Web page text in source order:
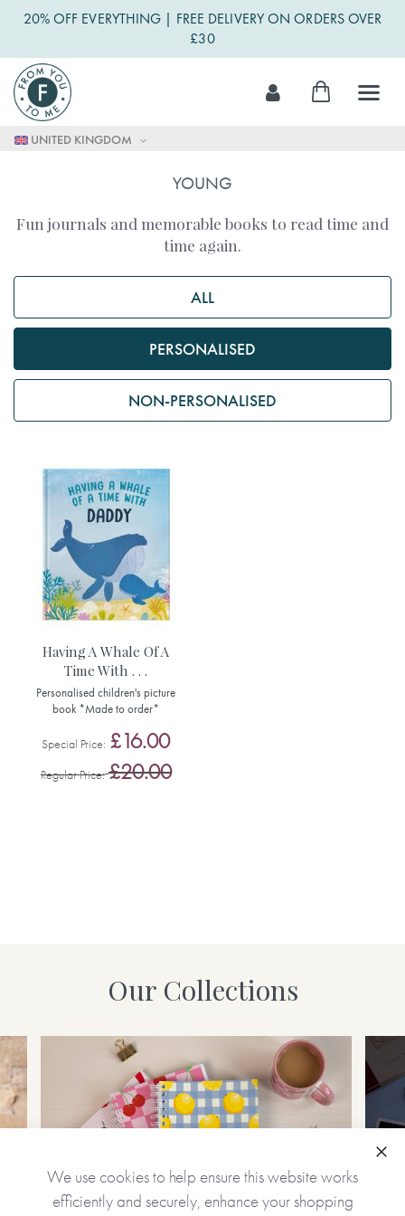
20% OFF EVERYTHING | FREE DELIVERY ON ORDERS OVER
£30
UNITED KINGDOM
Skip
to
Content
My Cart
YOUNG
Fun journals and memorable books to read time and
time again.
ALL
PERSONALISED
NON-PERSONALISED
Having A Whale Of A
Time With . . .
Personalised children's picture
book *Made to order*
Special Price £16.00
Regular Price £20.00
Our Collections
We use cookies to help ensure this website works
efficiently and securely, enhance your shopping